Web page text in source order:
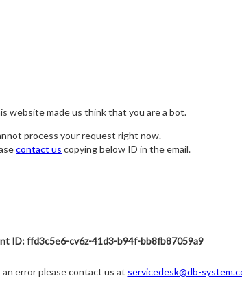
website made us think that you are a bot.
process your request right now.
contact us copying below ID in the email.
ID: ffd3c5e6-cv6z-41d3-b94f-bb8fb87059a9
error please contact us at servicedesk@db-